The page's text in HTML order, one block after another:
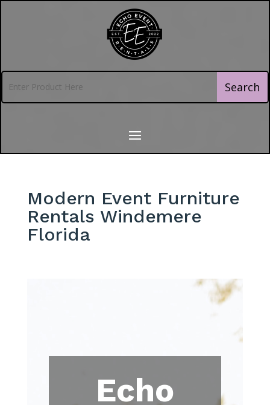
Modern Event Furniture
Rentals Windemere
Florida
Echo